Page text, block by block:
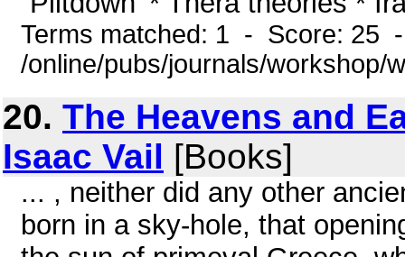
Terms matched: 1 - Score: 25
/online/pubs/journals/workshop/
20. The Heavens and
Isaac Vail [Books]
... , neither did any other
born in a sky-hole, that